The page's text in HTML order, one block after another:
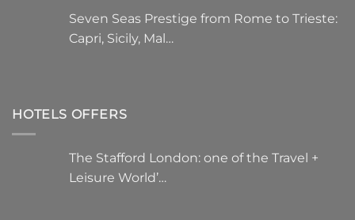
Seven Seas Prestige from Rome to Trieste:
Capri, Sicily, Mal…
HOTELS OFFERS
The Stafford London: one of the Travel +
Leisure World’…